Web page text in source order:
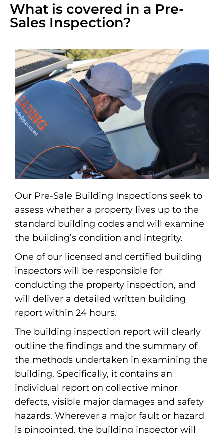
What is covered in a Pre-
Sales Inspection?
Our Pre-Sale Building Inspections seek to
assess whether a property lives up to the
standard building codes and will examine
the building’s condition and integrity.
One of our licensed and certified building
inspectors will be responsible for
conducting the property inspection, and
will deliver a detailed written building
report within 24 hours.
The building inspection report will clearly
outline the findings and the summary of
the methods undertaken in examining the
building. Specifically, it contains an
individual report on collective minor
defects, visible major damages and safety
hazards. Wherever a major fault or hazard
is pinpointed, the building inspector will